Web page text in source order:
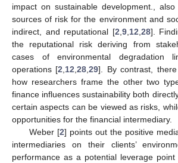
impact on sustainable development.,
sources of risk for the environment and
indirect, and reputational [2,9,12,28].
the reputational risk deriving from
cases of environmental degradation
operations [2,12,28,29]. By contrast,
how researchers frame the other two
finance influences sustainability both
certain aspects can be viewed as risks,
opportunities for the financial intermediary.
Weber [2] points out the positive
intermediaries on their clients’
performance as a potential leverage point